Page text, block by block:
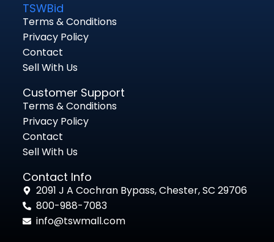
TSWBid
Terms & Conditions
Privacy Policy
Contact
Sell With Us
Customer Support
Terms & Conditions
Privacy Policy
Contact
Sell With Us
Contact Info
2091 J A Cochran Bypass, Chester, SC 29706
800-988-7083
info@tswmall.com